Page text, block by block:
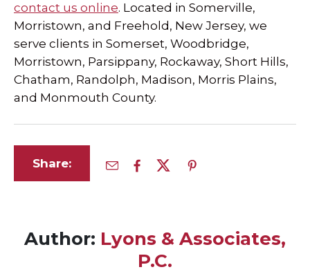
contact us online. Located in Somerville,
Morristown, and Freehold, New Jersey, we
serve clients in Somerset, Woodbridge,
Morristown, Parsippany, Rockaway, Short Hills,
Chatham, Randolph, Madison, Morris Plains,
and Monmouth County.
Share:
Author: Lyons & Associates,
P.C.